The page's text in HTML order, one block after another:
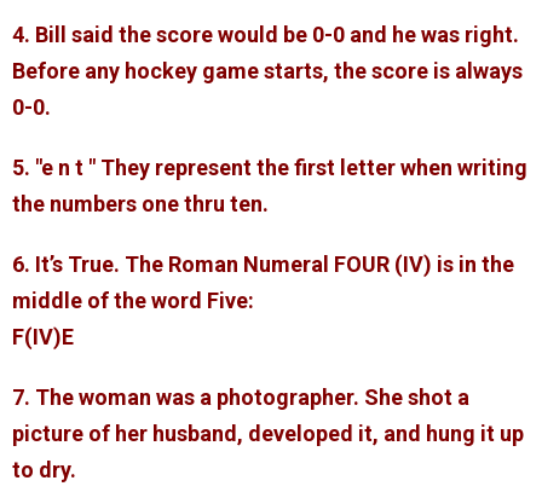
4. Bill said the score would be 0-0 and he was right.
Before any hockey game starts, the score is always
0-0.
5. "e n t " They represent the first letter when writing
the numbers one thru ten.
6. It’s True. The Roman Numeral FOUR (IV) is in the
middle of the word Five:
F(IV)E
7. The woman was a photographer. She shot a
picture of her husband, developed it, and hung it up
to dry.